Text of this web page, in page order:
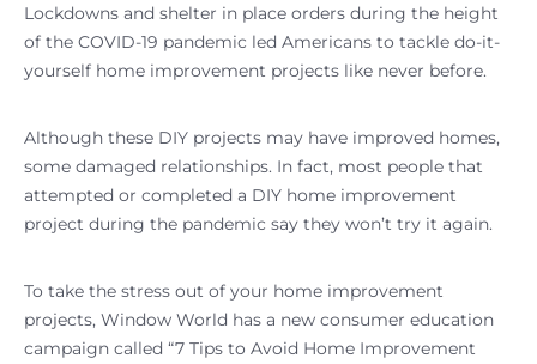
Lockdowns and shelter in place orders during the height
of the COVID-19 pandemic led Americans to tackle do-it-
yourself home improvement projects like never before.
Although these DIY projects may have improved homes,
some damaged relationships. In fact, most people that
attempted or completed a DIY home improvement
project during the pandemic say they won’t try it again.
To take the stress out of your home improvement
projects, Window World has a new consumer education
campaign called “7 Tips to Avoid Home Improvement